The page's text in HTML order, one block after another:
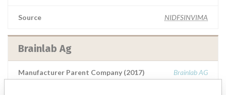
Source NIDFSINVIMA
Brainlab Ag
Manufacturer Parent Company (2017) Brainlab AG